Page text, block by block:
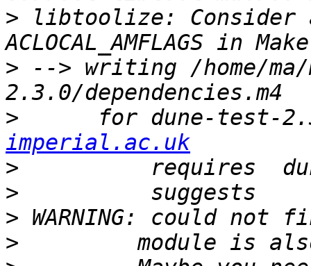
> libtoolize: Consider
> --> writing /home/ma/
>
for dune-test-
imperial.ac.uk
>
>
>
>